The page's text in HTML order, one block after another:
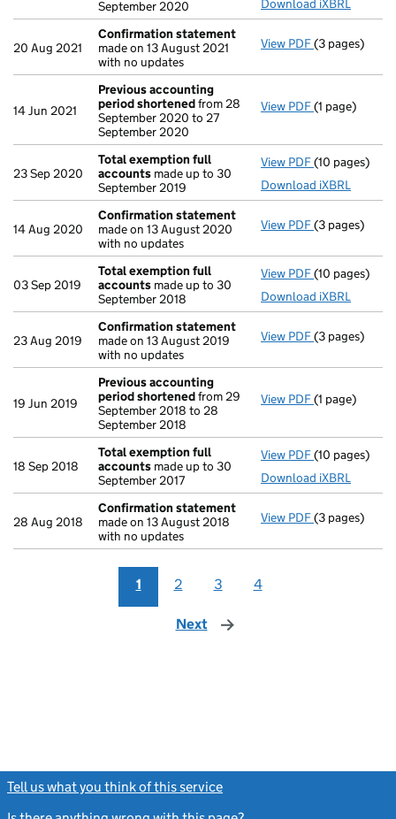
September 2020
Download iXBRL
20 Aug 2021
Confirmation statement
made on 13 August 2021
with no updates
View PDF(3 pages)
14 Jun 2021
Previous accounting
period shortenedfrom 28
September 2020 to 27
September 2020
View PDF Previous
(1 page)
23 Sep 2020
Total exemption full
accounts made up to 30
September 2019
View PDF Total
(10 pages)
Download iXBRL
14 Aug 2020
Confirmation statement
made on 13 August 2020
with no updates
View PDF(3 pages)
03 Sep 2019
Total exemption full
accounts made up to 30
September 2018
View PDF Total
(10 pages)
Download iXBRL
23 Aug 2019
Confirmation statement
made on 13 August 2019
with no updates
View PDF(3 pages)
19 Jun 2019
Previous accounting
period shortenedfrom 29
September 2018 to 28
September 2018
View PDF Previous
(1 page)
18 Sep 2018
Total exemption full
accounts made up to 30
September 2017
View PDF Total
(10 pages)
Download iXBRL
28 Aug 2018
Confirmation statement
made on 13 August 2018
with no updates
View PDF(3 pages)
1 2 3 4
Next page
Tell us what you think of this service